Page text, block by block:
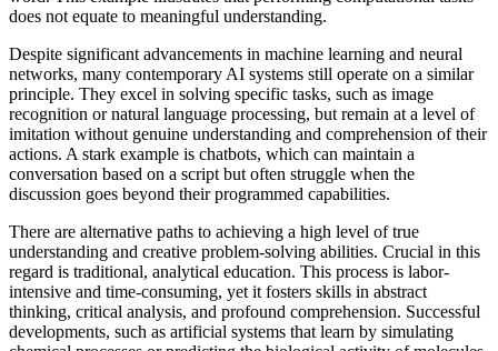
does not equate to meaningful understanding.
Despite significant advancements in machine learning and neural
networks, many contemporary AI systems still operate on a similar
principle. They excel in solving specific tasks, such as image
recognition or natural language processing, but remain at a level of
imitation without genuine understanding and comprehension of their
actions. A stark example is chatbots, which can maintain a
conversation based on a script but often struggle when the
discussion goes beyond their programmed capabilities.
There are alternative paths to achieving a high level of true
understanding and creative problem-solving abilities. Crucial in this
regard is traditional, analytical education. This process is labor-
intensive and time-consuming, yet it fosters skills in abstract
thinking, critical analysis, and profound comprehension. Successful
developments, such as artificial systems that learn by simulating